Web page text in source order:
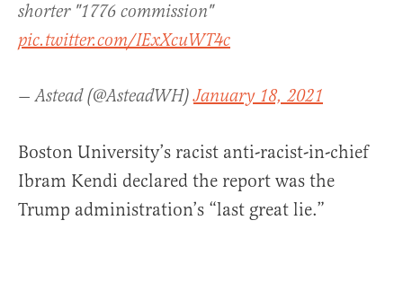
shorter "1776 commission"
pic.twitter.com/IExXcuWT4c
— Astead (@AsteadWH)January 18, 2021
Boston University’s racist anti-racist-in-chief
Ibram Kendi declared the report was the
Trump administration’s “last great lie.”